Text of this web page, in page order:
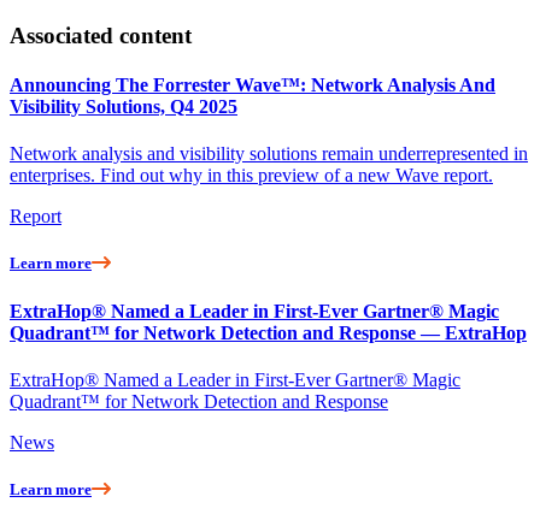
Associated content
Announcing The Forrester Wave™: Network Analysis And
Visibility Solutions, Q4 2025
Network analysis and visibility solutions remain underrepresented in
enterprises. Find out why in this preview of a new Wave report.
Report
Learn more
ExtraHop® Named a Leader in First-Ever Gartner® Magic
Quadrant™ for Network Detection and Response — ExtraHop
ExtraHop® Named a Leader in First-Ever Gartner® Magic
Quadrant™ for Network Detection and Response
News
Learn more